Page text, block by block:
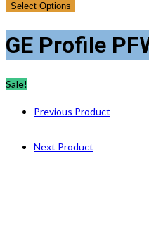
Select Options
GE Profile
Sale!
Previous Product
Next Product